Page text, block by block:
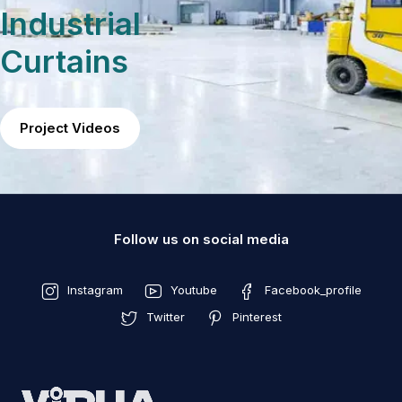
Industrial
Curtains
Project Videos
Follow us on social media
Instagram Youtube
Facebook_profile
Twitter
Pinterest